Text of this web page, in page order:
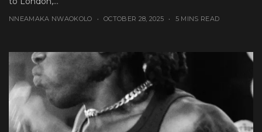
NNEAMAKA NWAOKOLO OCTOBER 28, 2025 5 MINS READ